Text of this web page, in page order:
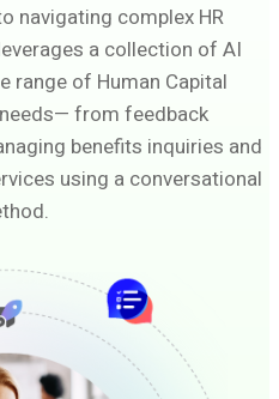
navigating complex HR
a collection of AI
range of Human Capital
from feedback
benefits inquiries and
using a conversational